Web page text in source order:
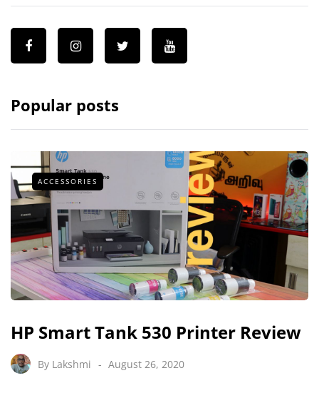
Popular posts
ACCESSORIES
HP Smart Tank 530 Printer Review
By Lakshmi August 26, 2020